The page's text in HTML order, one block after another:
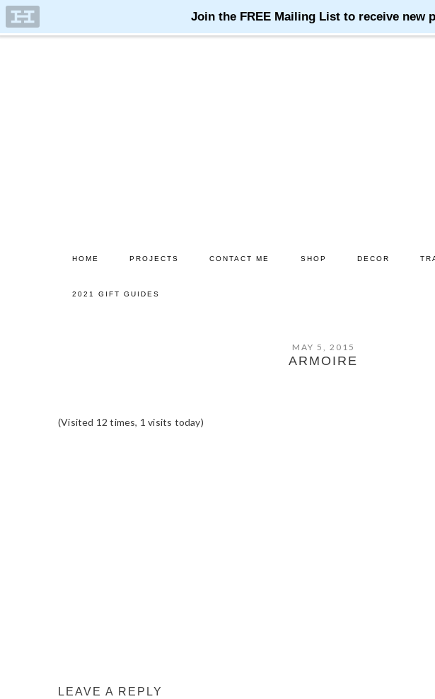
HOME PROJECTS CONTACT ME SHOP DECOR
2021 GIFT GUIDES
MAY 5, 2015
ARMOIRE
(Visited 12 times, 1 visits today)
LEAVE A REPLY